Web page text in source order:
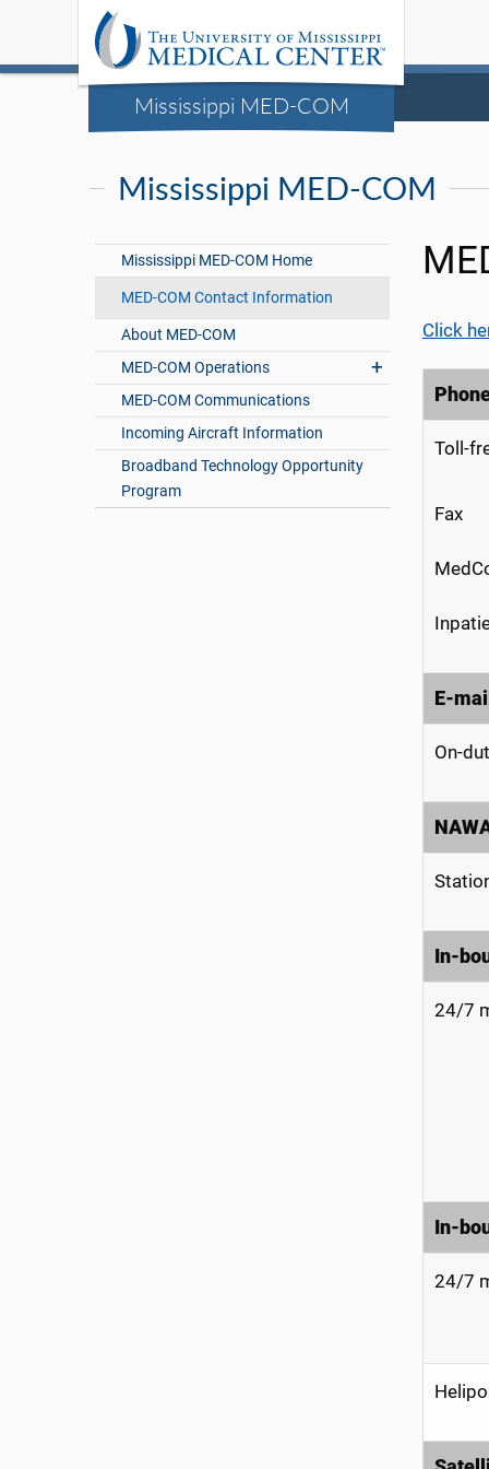
Mississippi MED-COM
Mississippi MED-COM
Mississippi MED-COM Home
MED-COM Contact Information
About MED-COM
MED-COM Operations
MED-COM Communications
Incoming Aircraft Information
Broadband Technology Opportunity
Program
Click
Toll-
Fax
E-mail
On-
In-
24/7
In-
24/7